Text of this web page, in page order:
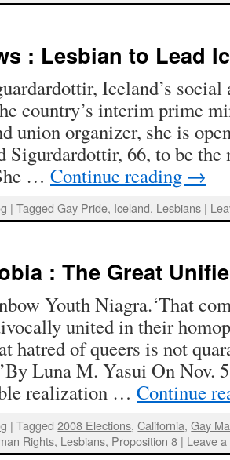
: Lesbian to Lead
Iceland’s
country’s interim prime
union organizer, she is
Sigurdardottir, 66, to be the
… Continue reading →
| Tagged Gay Pride, Iceland, Lesbians |
: The Great
Youth Niagra.‘That
united in their
hatred of queers is not
Luna M. Yasui On Nov.
realization … Continue
| Tagged 2008 Elections,California,Gay
Rights, Lesbians, Proposition 8 | Leave